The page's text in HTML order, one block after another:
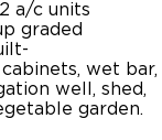
a/c units
graded
wet bar,
well, shed,
garden.